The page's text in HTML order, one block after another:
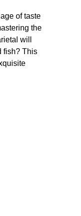
of taste
the
will
fish? This